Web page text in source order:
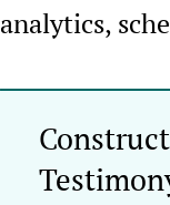
analytics,